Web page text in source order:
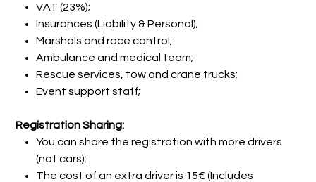
VAT (23%);
Insurances (Liability & Personal);
Marshals and race control;
Ambulance and medical team;
Rescue services, tow and crane trucks;
Event support staff;
Registration Sharing:
You can share the registration with more drivers
(not cars):
The cost of an extra driver is 15€ (Includes